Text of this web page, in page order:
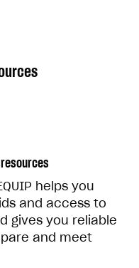
helps you
and access to
gives you reliable
and meet